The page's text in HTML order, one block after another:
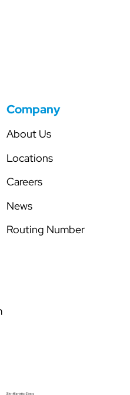
Company
About Us
Locations
Careers
News
Routing Number